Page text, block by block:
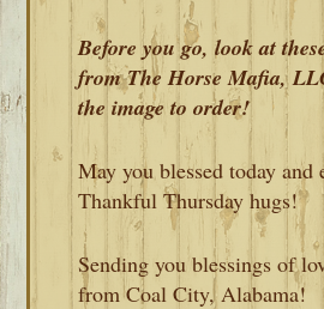
Before you go, look at
from The Horse Mafia,
the image to order!
May you blessed today and
Thankful Thursday hugs!
Sending you blessings of
from Coal City, Alabama!